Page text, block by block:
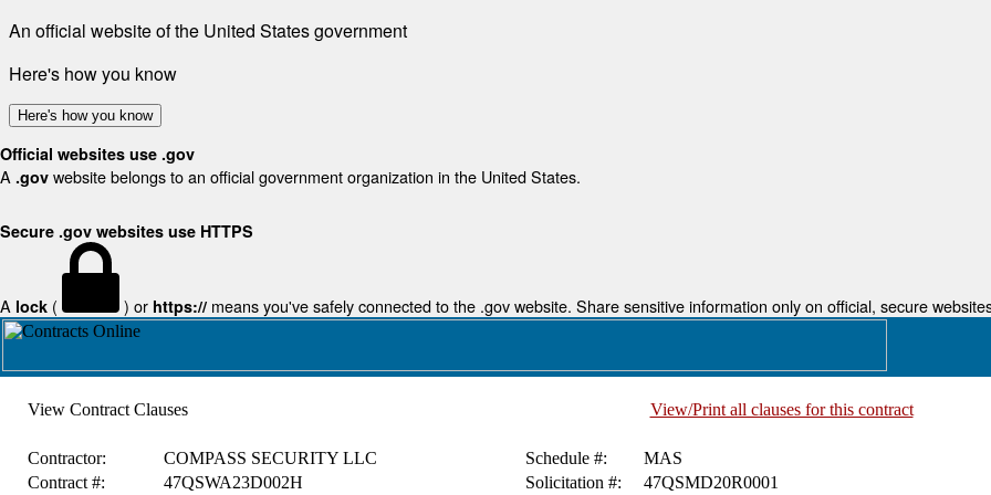
An official website of the United States government
Here's how you know
Here's how you know
Official websites use .gov
A .gov website belongs to an official government organization in the United States.
Secure .gov websites use HTTPS
A lock ( ) or https:// means you've safely connected to the .gov website. Share sensitive information only on official, secure
View Contract Clauses View/Print all clauses for this contract
Contractor: COMPASS SECURITY LLC Schedule #:
MAS
Contract #:
47QSWA23D002H Solicitation #: 47QSMD20R0001